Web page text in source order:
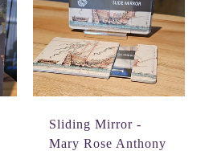
Sliding Mirror -
Mary Rose Anthony